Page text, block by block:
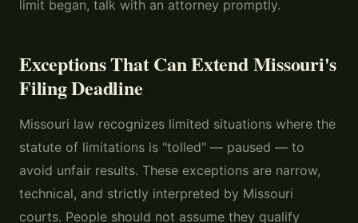
limit began, talk with an attorney promptly.
Exceptions That Can Extend Missouri's
Filing Deadline
Missouri law recognizes limited situations where the
statute of limitations is "tolled" — paused — to
avoid unfair results. These exceptions are narrow,
technical, and strictly interpreted by Missouri
courts. People should not assume they qualify